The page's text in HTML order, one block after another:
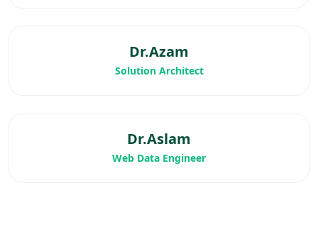
Dr.Azam
Solution Architect
Dr.Aslam
Web Data Engineer